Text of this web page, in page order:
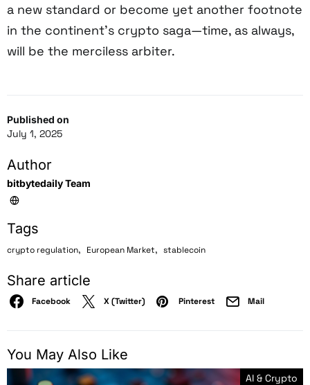
Published on
July 1, 2025
Author
bitbytedaily Team
Tags
crypto regulation, European Market, stablecoin
Share article
Facebook X (Twitter) Pinterest Mail
a new standard or become yet another footnote
in the continent’s crypto saga—time, as always,
will be the merciless arbiter.
You May Also Like
AI & Crypto